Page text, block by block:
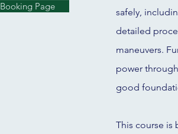
Booking Page
safely,
detailed
maneuvers.
power
good
This course is